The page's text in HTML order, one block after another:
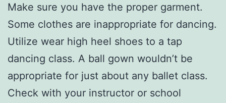
Make sure you have the proper garment.
Some clothes are inappropriate for dancing.
Utilize wear high heel shoes to a tap
dancing class. A ball gown wouldn’t be
appropriate for just about any ballet class.
Check with your instructor or school